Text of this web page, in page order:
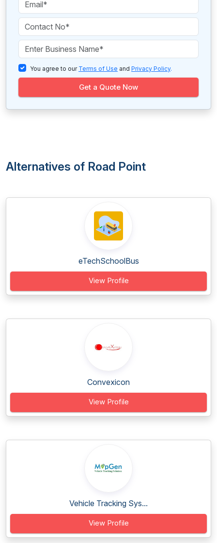
You agree to our Terms of Use and Privacy Policy.
Get a Quote Now
Alternatives of Road Point
eTechSchoolBus
View Profile
Convexicon
View Profile
Vehicle Tracking Sys...
View Profile